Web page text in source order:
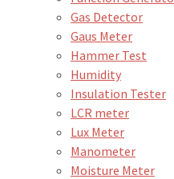
Gas Detector
Gaus Meter
Hammer Test
Humidity
Insulation Tester
LCR meter
Lux Meter
Manometer
Moisture Meter